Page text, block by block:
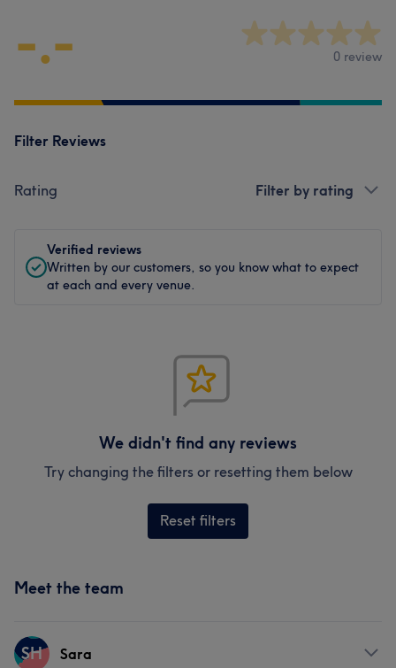
-.- 0 review
Filter Reviews
Rating Filter by rating
Verified reviews
Written by our customers, so you know what to expect
at each and every venue.
We didn't find any reviews
Try changing the filters or resetting them below
Reset filters
Meet the team
SH Sara